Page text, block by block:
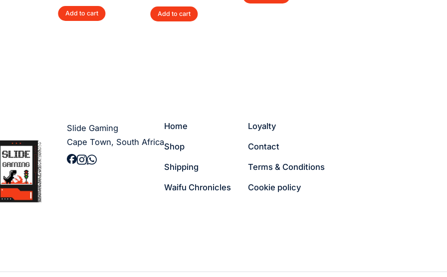
Add to cart Add to cart
Slide Gaming
Cape Town, South Africa
Home
Shop
Shipping
Waifu Chronicles
Loyalty
Contact
Terms & Conditions
Cookie policy